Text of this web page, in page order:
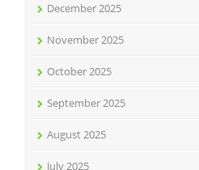
December 2025
November 2025
October 2025
September 2025
August 2025
July 2025